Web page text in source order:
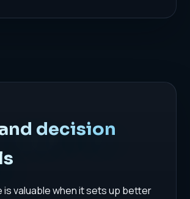
decision
is valuable when it sets up better